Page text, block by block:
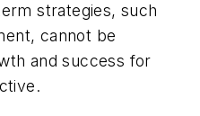
strategies, such
cannot be
and success for